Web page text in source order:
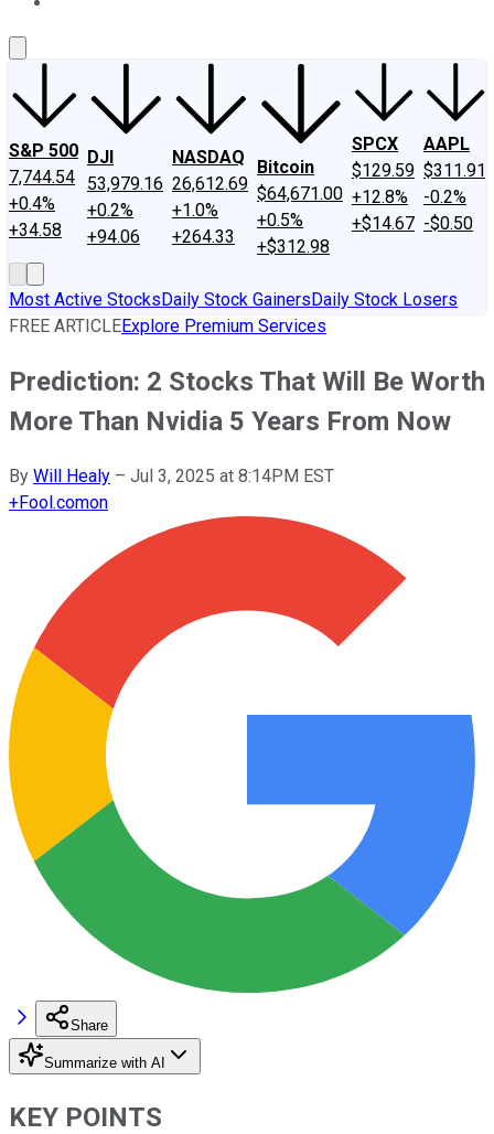
S&P 500
7,744.54
+0.4%
+34.58
DJI
53,979.16
+0.2%
+94.06
NASDAQ
26,612.69
+1.0%
+264.33
Bitcoin
$64,671.00
+0.5%
+$312.98
SPCX
$129.59
+12.8%
+$14.67
AAPL
$311.91
-0.2%
-$0.50
Most Active StocksDaily Stock GainersDaily Stock Losers
FREE ARTICLEExplore Premium Services
Prediction: 2 Stocks That Will Be Worth
More Than Nvidia 5 Years From Now
By Will Healy – Jul 3, 2025 at 8:14PM EST
+Fool.comon
Share
Summarize with AI
KEY POINTS